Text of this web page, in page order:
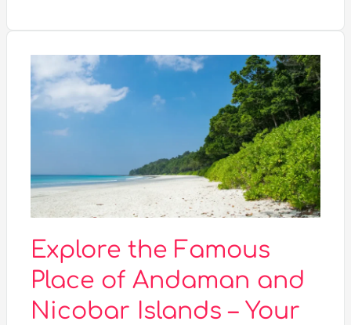
Explore the Famous
Place of Andaman and
Nicobar Islands – Your
Explore
the
Famous
and
Nicobar
Islands
–
Your
Ultimate
Travel
Guide